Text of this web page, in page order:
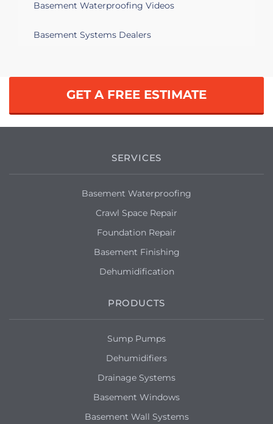
Basement Waterproofing Videos
Basement Systems Dealers
GET A FREE ESTIMATE
SERVICES
Basement Waterproofing
Crawl Space Repair
Foundation Repair
Basement Finishing
Dehumidification
PRODUCTS
Sump Pumps
Dehumidifiers
Drainage Systems
Basement Windows
Basement Wall Systems